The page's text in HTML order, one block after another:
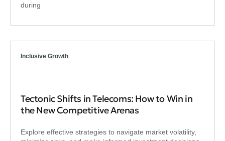
during
Inclusive Growth
Tectonic Shifts in Telecoms: How to Win in
the New Competitive Arenas
Explore effective strategies to navigate market volatility,